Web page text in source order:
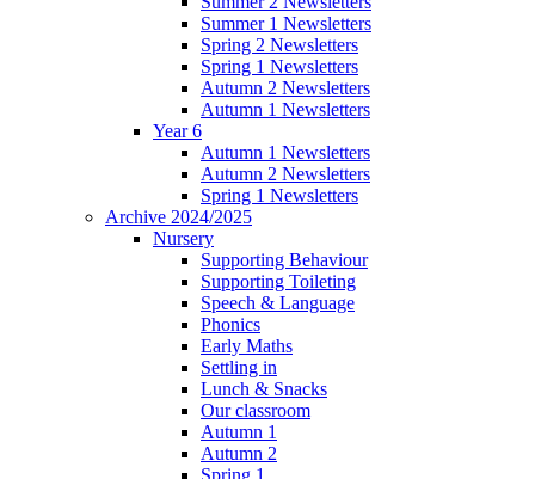
Summer 1 Newsletters
Spring 2 Newsletters
Spring 1 Newsletters
Autumn 2 Newsletters
Autumn 1 Newsletters
Year 6
Autumn 1 Newsletters
Autumn 2 Newsletters
Spring 1 Newsletters
Archive 2024/2025
Nursery
Supporting Behaviour
Supporting Toileting
Speech & Language
Phonics
Early Maths
Settling in
Lunch & Snacks
Our classroom
Autumn 1
Autumn 2
Spring 1